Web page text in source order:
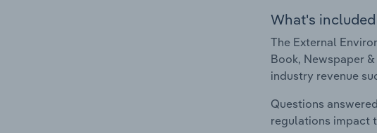
What's
The External
Book, Newspaper
industry revenue
Questions
regulations impact